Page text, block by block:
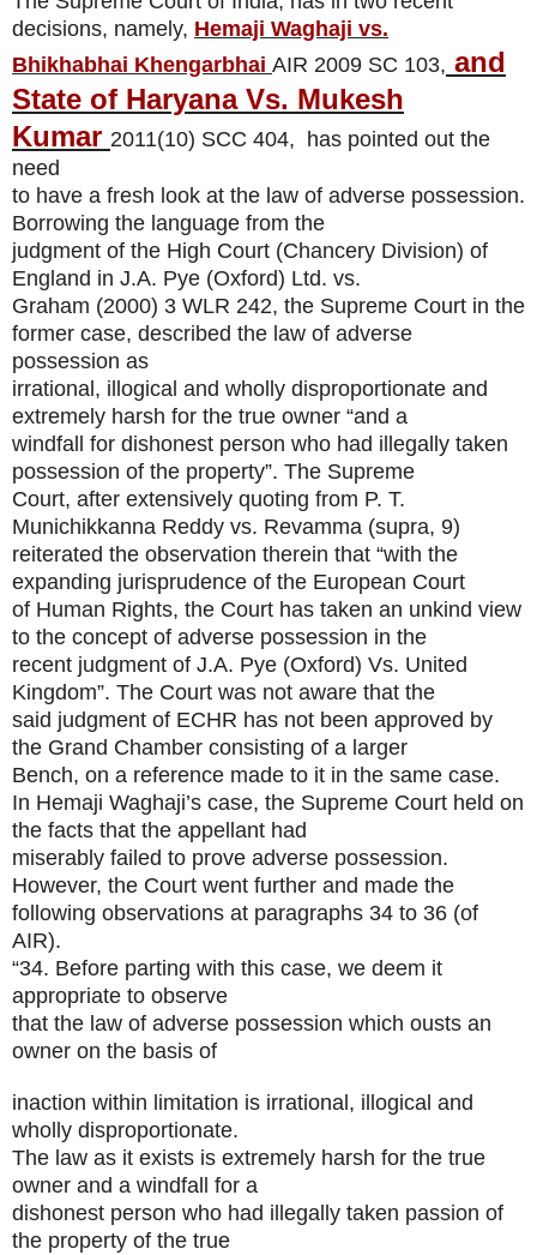
decisions, namely, Hemaji Waghaji vs.
Bhikhabhai Khengarbhai AIR 2009 SC 103, and
State of Haryana Vs. Mukesh
Kumar 2011(10) SCC 404, has pointed out the
need
to have a fresh look at the law of adverse possession.
Borrowing the language from the
judgment of the High Court (Chancery Division) of
England in J.A. Pye (Oxford) Ltd. vs.
Graham (2000) 3 WLR 242, the Supreme Court in the
former case, described the law of adverse
possession as
irrational, illogical and wholly disproportionate and
extremely harsh for the true owner “and a
windfall for dishonest person who had illegally taken
possession of the property”. The Supreme
Court, after extensively quoting from P. T.
Munichikkanna Reddy vs. Revamma (supra, 9)
reiterated the observation therein that “with the
expanding jurisprudence of the European Court
of Human Rights, the Court has taken an unkind view
to the concept of adverse possession in the
recent judgment of J.A. Pye (Oxford) Vs. United
Kingdom”. The Court was not aware that the
said judgment of ECHR has not been approved by
the Grand Chamber consisting of a larger
Bench, on a reference made to it in the same case.
In Hemaji Waghaji’s case, the Supreme Court held on
the facts that the appellant had
miserably failed to prove adverse possession.
However, the Court went further and made the
following observations at paragraphs 34 to 36 (of
AIR).
“34. Before parting with this case, we deem it
appropriate to observe
that the law of adverse possession which ousts an
owner on the basis of
inaction within limitation is irrational, illogical and
wholly disproportionate.
The law as it exists is extremely harsh for the true
owner and a windfall for a
dishonest person who had illegally taken passion of
the property of the true